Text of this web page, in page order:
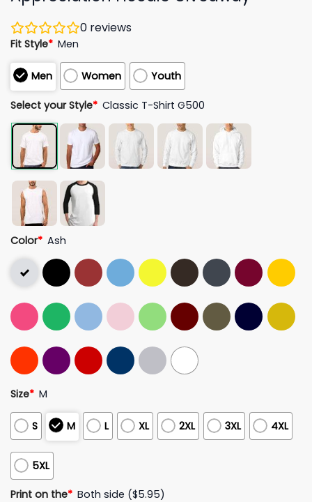
0 reviews
Fit Style* Men
Men Women Youth
Select your Style* Classic T-Shirt G500
Color* Ash
Size* M
S M L XL 2XL 3XL 4XL
5XL
Print on the* Both side ($5.95)